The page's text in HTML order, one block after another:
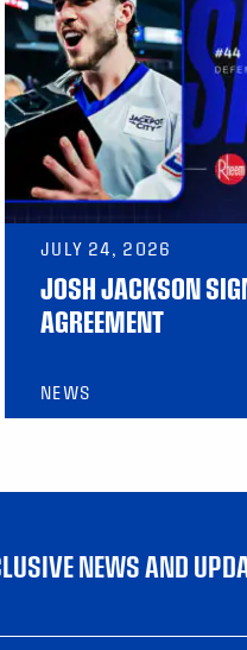
JULY 24, 2026
JOSH JACKSON
AGREEMENT
NEWS
NEWS AND